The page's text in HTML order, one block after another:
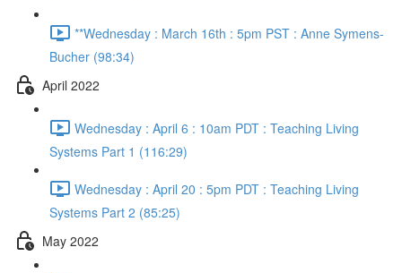
**Wednesday : March 16th : 5pm PST : Anne Symens-
Bucher (98:34)
April 2022
Wednesday : April 6 : 10am PDT : Teaching Living
Systems Part 1 (116:29)
Wednesday : April 20 : 5pm PDT : Teaching Living
Systems Part 2 (85:25)
May 2022